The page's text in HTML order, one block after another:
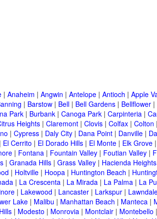
| Anaheim | Angwin | Antelope | Antioch | Apple
| Barstow | Bell | Bell Gardens | Bellflower |
Park | Burbank | Canoga Park | Carpinteria |
Heights | Claremont | Clovis | Colfax | Colton |
| Cypress | Daly City | Dana Point | Danville |
| El Cerrito | El Dorado Hills | El Monte | Elk Grove |
| Fontana | Fountain Valley | Foutian Valley |
| Granada Hills | Grass Valley | Hacienda Heights
| Holtville | Hoopa | Huntington Beach |
| La Crescenta | La Mirada | La Palma | La
| Lakewood | Lancaster | Larkspur |
Lake | Malibu | Manhattan Beach | Manteca |
| Modesto | Monrovia | Montclair | Montebello |